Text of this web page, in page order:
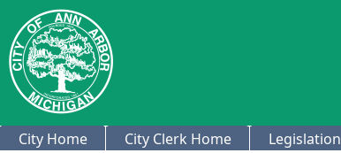
City Home City Clerk Home Legislation